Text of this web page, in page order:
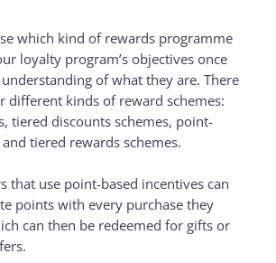
which kind of rewards programme
loyalty program’s objectives once
of what they are. There
different kinds of reward schemes:
tiered discounts schemes, point-
tiered rewards schemes.
that use point-based incentives can
points with every purchase they
can then be redeemed for gifts or